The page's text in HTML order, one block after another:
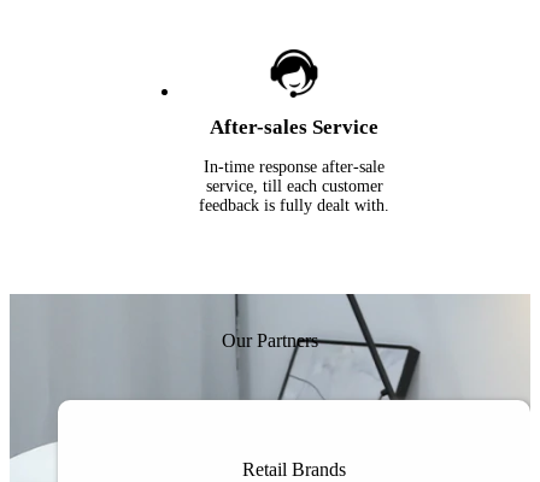
After-sales Service
In-time response after-sale
service, till each customer
feedback is fully dealt with.
Our Partners
Retail Brands